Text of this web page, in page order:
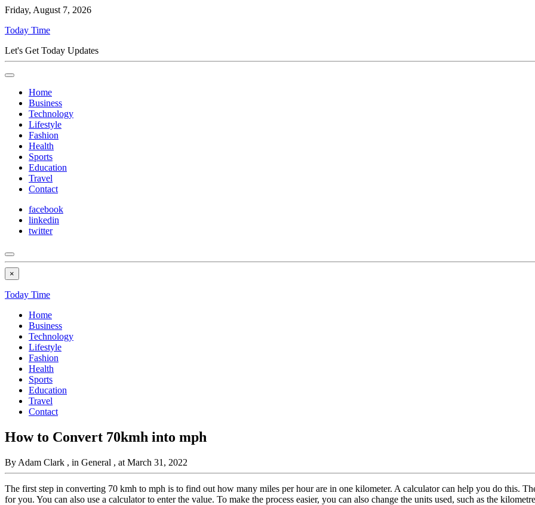
Friday, August 7, 2026
Today Time
Let's Get Today Updates
Home
Business
Technology
Lifestyle
Fashion
Health
Sports
Education
Travel
Contact
facebook
linkedin
twitter
×
Today Time
Home
Business
Technology
Lifestyle
Fashion
Health
Sports
Education
Travel
Contact
How to Convert 70kmh into mph
By Adam Clark , in General , at March 31, 2022
The first step in converting 70 kmh to mph is to find out how many miles per hour are in one kilometer. A calculator can help you do this.
for you. You can also use a calculator to enter the value. To make the process easier, you can also change the units used, such as the